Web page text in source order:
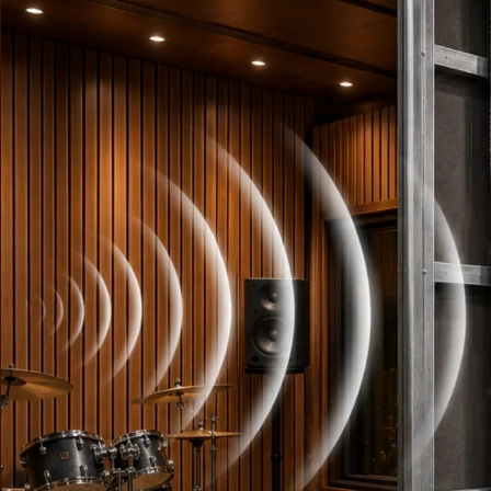
Fabaxe : Fabric
Acoustic Panel
FabAxe Fabric
Acoustic Panel
Fabric Wrapped
Acoustic Panels
Facebook Ads
Factories & Industrial
Areas - Acoustic
Solutions
FeltPin - Acoustic
Bulletin Board
Floor Acoustics &
Soundproofing
Future Series :
Intelligent Acoustics